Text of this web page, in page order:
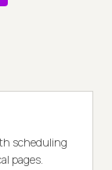
scheduling
pages.